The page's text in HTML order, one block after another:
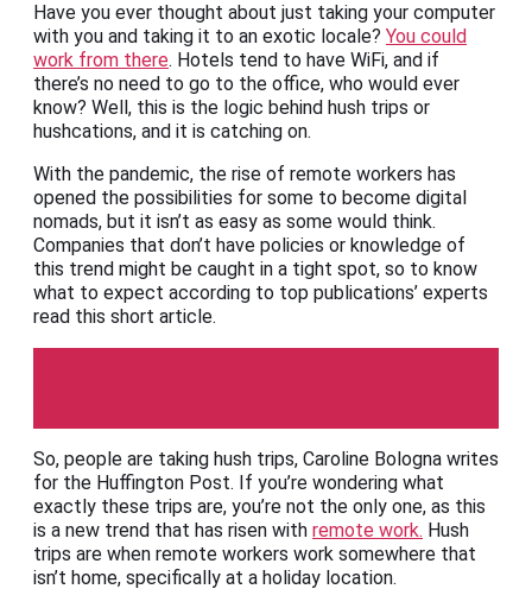
Have you ever thought about just taking your computer
with you and taking it to an exotic locale? You could
work from there. Hotels tend to have WiFi, and if
there’s no need to go to the office, who would ever
know? Well, this is the logic behind hush trips or
hushcations, and it is catching on.
With the pandemic, the rise of remote workers has
opened the possibilities for some to become digital
nomads, but it isn’t as easy as some would think.
Companies that don’t have policies or knowledge of
this trend might be caught in a tight spot, so to know
what to expect according to top publications’ experts
read this short article.
So, people are taking hush trips, Caroline Bologna writes
for the Huffington Post. If you’re wondering what
exactly these trips are, you’re not the only one, as this
is a new trend that has risen with remote work. Hush
trips are when remote workers work somewhere that
isn’t home, specifically at a holiday location.